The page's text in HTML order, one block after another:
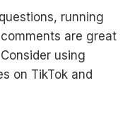
running
are great
using
on TikTok and